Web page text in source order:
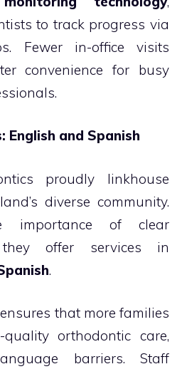
to track progress via
Fewer in-office visits
convenience for busy
English and Spanish
proudly linkhouse
diverse community.
importance of clear
they offer services in
.
that more families
orthodontic care,
barriers. Staff